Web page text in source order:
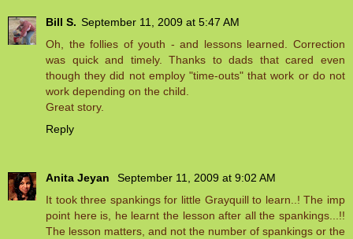
Bill S. September 11, 2009 at 5:47 AM
Oh, the follies of youth - and lessons learned. Correction
was quick and timely. Thanks to dads that cared even
though they did not employ "time-outs" that work or do not
work depending on the child.
Great story.
Reply
Anita Jeyan
September 11, 2009 at 9:02 AM
It took three spankings for little Grayquill to learn..! The imp
point here is, he learnt the lesson after all the spankings...!!
The lesson matters, and not the number of spankings or the